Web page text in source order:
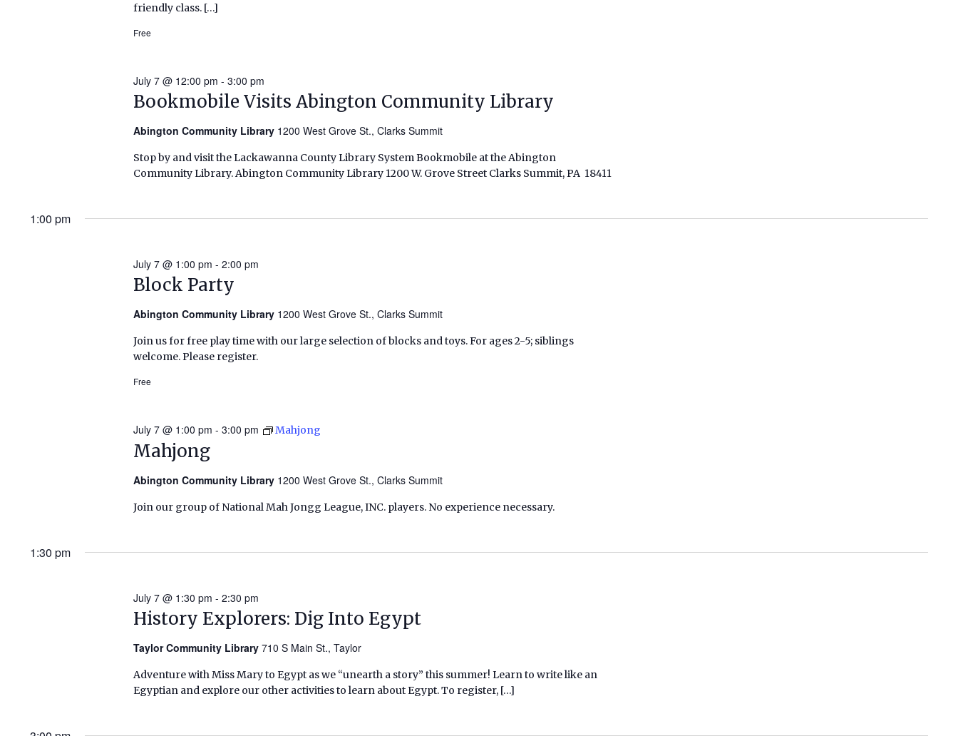
friendly class. […]
Free
Bookmobile Visits Abington Community Library
July 7 @ 12:00 pm -3:00 pm
Abington Community Library 1200 West Grove St., Clarks Summit
Stop by and visit the Lackawanna County Library System Bookmobile at the Abington
Community Library. Abington Community Library 1200 W. Grove Street Clarks Summit, PA 18411
1:00 pm
Block Party
July 7 @ 1:00 pm -2:00 pm
Abington Community Library 1200 West Grove St., Clarks Summit
Join us for free play time with our large selection of blocks and toys. For ages 2-5; siblings
welcome. Please register.
Free
Mahjong
July 7 @ 1:00 pm -3:00 pm Mahjong
Abington Community Library 1200 West Grove St., Clarks Summit
Join our group of National Mah Jongg League, INC. players. No experience necessary.
1:30 pm
History Explorers: Dig Into Egypt
July 7 @ 1:30 pm -2:30 pm
Taylor Community Library710 S Main St., Taylor
Adventure with Miss Mary to Egypt as we “unearth a story” this summer! Learn to write like an
Egyptian and explore our other activities to learn about Egypt. To register, […]